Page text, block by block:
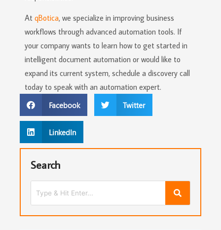
At qBotica, we specialize in improving business
workflows through advanced automation tools. If
your company wants to learn how to get started in
intelligent document automation or would like to
expand its current system, schedule a discovery call
today to speak with an automation expert.
Facebook
Twitter
LinkedIn
Search